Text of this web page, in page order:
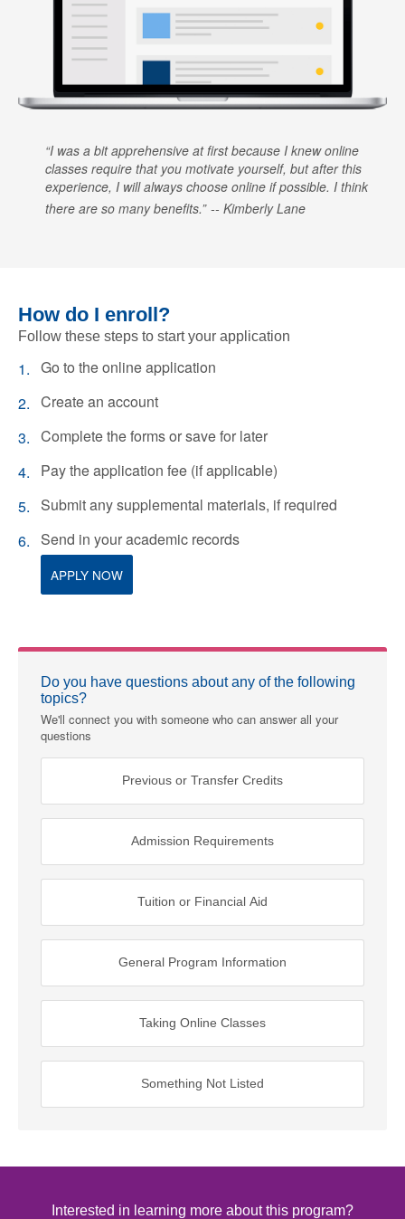
I was a bit apprehensive at first because I knew online
classes require that you motivate yourself, but after this
experience, I will always choose online if possible. I think
there are so many benefits.
Kimberly Lane
How do I enroll?
Follow these steps to start your application
Go to the online application
Create an account
Complete the forms or save for later
Pay the application fee (if applicable)
Submit any supplemental materials, if required
Send in your academic records
APPLY NOW
Do you have questions about any of the following
topics?
We'll connect you with someone who can answer all your
questions
Previous or Transfer Credits
Admission Requirements
Tuition or Financial Aid
General Program Information
Taking Online Classes
Something Not Listed
Interested in learning more about this program?